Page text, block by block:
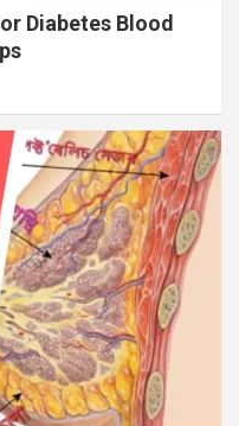
Diabetes Blood